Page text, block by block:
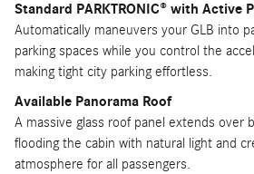
Standard PARKTRONIC® with Active
Automatically maneuvers your GLB into
parking spaces while you control the
making tight city parking effortless.
Available Panorama Roof
A massive glass roof panel extends over
flooding the cabin with natural light and
atmosphere for all passengers.